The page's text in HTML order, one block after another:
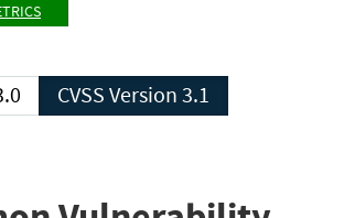
CVSS Version 3.1